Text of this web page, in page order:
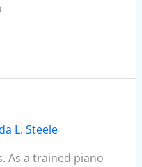
L. Steele
As a trained piano